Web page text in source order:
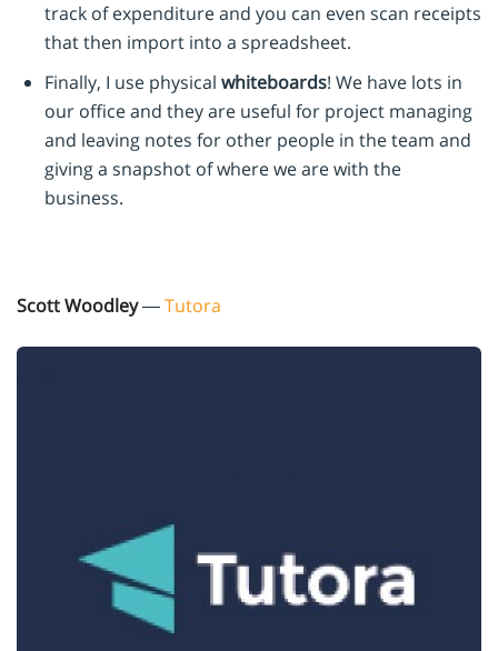
track of expenditure and you can even scan receipts
that then import into a spreadsheet.
Finally, I use physical whiteboards! We have lots in
our office and they are useful for project managing
and leaving notes for other people in the team and
giving a snapshot of where we are with the
business.
Scott Woodley—Tutora